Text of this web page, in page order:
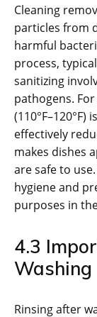
Cleaning
particles from
harmful
process,
sanitizing
pathogens.
effectively
makes dishes
are safe to
hygiene and
purposes in
4.3
Washing
Rinsing after